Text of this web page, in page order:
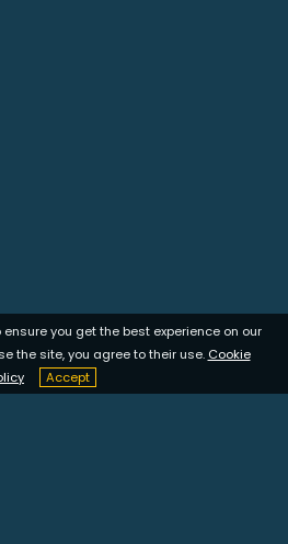
you get the best experience on our
the site, you agree to their use. Cookie
Accept